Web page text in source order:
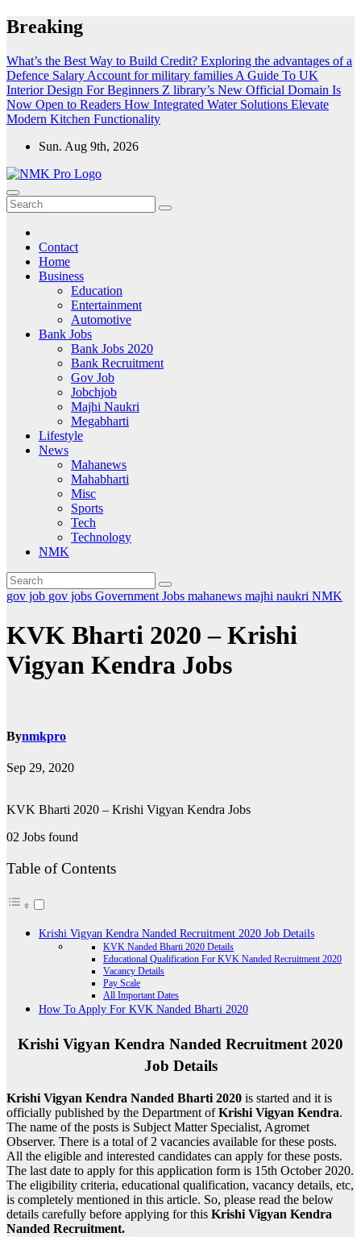
Skip
to
Breaking
What’s the Best Way to Build Credit? Exploring the advantages of a
Defence Salary Account for military families A Guide To UK
Interior Design For Beginners Z library’s New Official Domain Is
Now Open to Readers How Integrated Water Solutions Elevate
Modern Kitchen Functionality
Sun. Aug 9th, 2026
NMK - Latest Government Jobs All Over India
Latest Government jobs Update All Over India
Contact
Home
Business
Education
Entertainment
Automotive
Bank Jobs
Bank Jobs 2020
Bank Recruitment
Gov Job
Jobchjob
Majhi Naukri
Megabharti
Lifestyle
News
Mahanews
Mahabharti
Misc
Sports
Tech
Technology
NMK
gov job gov jobs Government Jobs mahanews majhi naukri NMK
KVK Bharti 2020 – Krishi
Vigyan Kendra Jobs
Bynmkpro
Sep 29, 2020
KVK Bharti 2020 – Krishi Vigyan Kendra Jobs
02 Jobs found
Table of Contents
Krishi Vigyan Kendra Nanded Recruitment 2020 Job Details
KVK Nanded Bharti 2020 Details
Educational Qualification For KVK Nanded Recruitment 2020
Vacancy Details
Pay Scale
All Important Dates
How To Apply For KVK Nanded Bharti 2020
Krishi Vigyan Kendra Nanded Recruitment 2020
Job Details
Krishi Vigyan Kendra Nanded Bharti 2020 is started and it is
officially published by the Department ofKrishi Vigyan Kendra.
The name of the posts is Subject Matter Specialist, Agromet
Observer. There is a total of 2 vacancies available for these posts.
All the eligible and interested candidates can apply for these posts.
The last date to apply for this application form is 15th October 2020.
The eligibility criteria, educational qualification, vacancy details, etc,
is completely mentioned in this article. So, please read the below
details carefully before applying for this Krishi Vigyan Kendra
Nanded Recruitment.